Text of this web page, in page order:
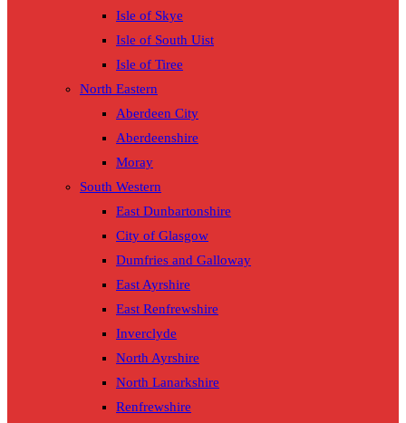
Isle of Skye
Isle of South Uist
Isle of Tiree
North Eastern
Aberdeen City
Aberdeenshire
Moray
South Western
East Dunbartonshire
City of Glasgow
Dumfries and Galloway
East Ayrshire
East Renfrewshire
Inverclyde
North Ayrshire
North Lanarkshire
Renfrewshire